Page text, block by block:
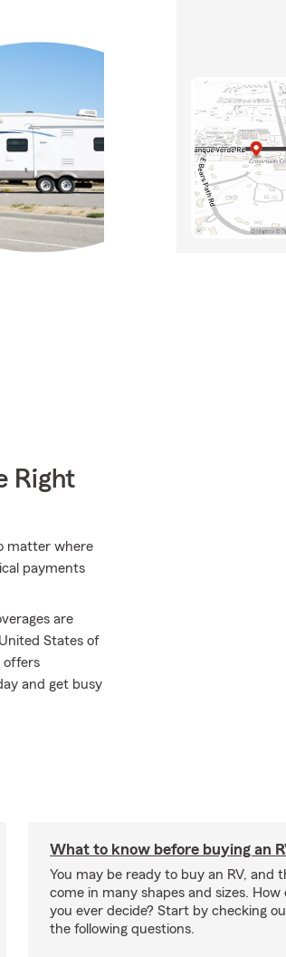
Right
matter where
payments
are
States of
offers
and get busy
What to know before buying an
You may be ready to buy an RV, and
come in many shapes and sizes. How
you ever decide? Start by checking
the following questions.